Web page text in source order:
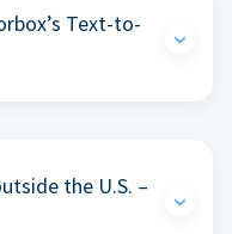
Text-to-
the U.S. –